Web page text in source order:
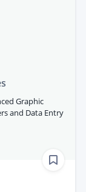
Graphic
and Data Entry